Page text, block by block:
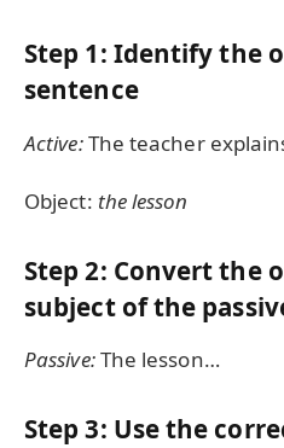
Step 1: Identify the
sentence
Active:The teacher
Object: the lesson
Step 2: Convert the
subject of the
Passive:The lesson…
Step 3: Use the